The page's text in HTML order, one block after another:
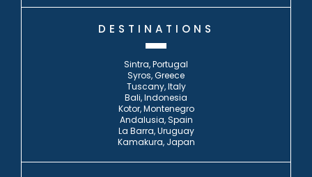
DESTINATIONS
Sintra, Portugal
Syros, Greece
Tuscany, Italy
Bali, Indonesia
Kotor, Montenegro
Andalusia, Spain
La Barra, Uruguay
Kamakura, Japan